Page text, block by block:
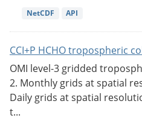
NetCDF API
CCI+P HCHO tropospheric
OMI level-3 gridded
2. Monthly grids at spatial
Daily grids at spatial
t...